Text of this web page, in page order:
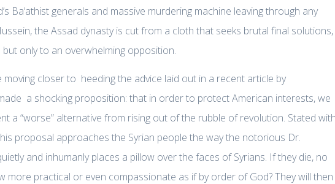
Ba’athist generals and massive murdering machine leaving through any
the Assad dynasty is cut from a cloth that seeks brutal final solutions,
only to an overwhelming opposition.
moving closer to heeding the advice laid out in a recent article by
a shocking proposition: that in order to protect American interests, we
a “worse” alternative from rising out of the rubble of revolution. Stated with
proposal approaches the Syrian people the way the notorious Dr.
and inhumanly places a pillow over the faces of Syrians. If they die, no
more practical or even compassionate as if by order of God? They will then